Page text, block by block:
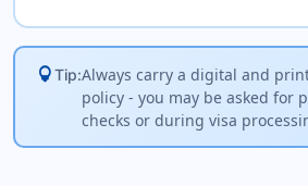
lightbulbTip:Always carry a digital and
policy - you may be asked for
checks or during visa